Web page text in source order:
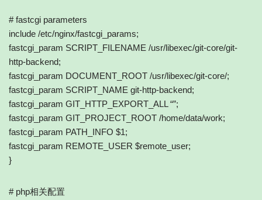
# fastcgi parameters
include /etc/nginx/fastcgi_params;
fastcgi_param SCRIPT_FILENAME /usr/libexec/git-core/git-
http-backend;
fastcgi_param DOCUMENT_ROOT /usr/libexec/git-core/;
fastcgi_param SCRIPT_NAME git-http-backend;
fastcgi_param GIT_HTTP_EXPORT_ALL “”;
fastcgi_param GIT_PROJECT_ROOT /home/data/work;
fastcgi_param PATH_INFO $1;
fastcgi_param REMOTE_USER $remote_user;
}
# php相关配置